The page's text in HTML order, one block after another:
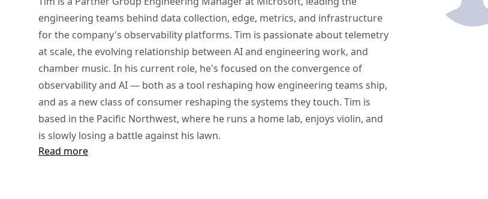
engineering teams behind data collection, edge, metrics, and infrastructure
for the company's observability platforms. Tim is passionate about telemetry
at scale, the evolving relationship between AI and engineering work, and
chamber music. In his current role, he's focused on the convergence of
observability and AI — both as a tool reshaping how engineering teams ship,
and as a new class of consumer reshaping the systems they touch. Tim is
based in the Pacific Northwest, where he runs a home lab, enjoys violin, and
is slowly losing a battle against his lawn.
Read more